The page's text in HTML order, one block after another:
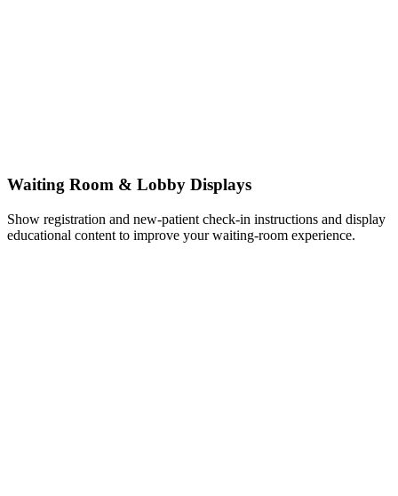
Waiting Room & Lobby Displays
Show registration and new-patient check-in instructions and display
educational content to improve your waiting-room experience.